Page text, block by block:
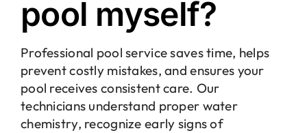
pool myself?
Professional pool service saves time, helps
prevent costly mistakes, and ensures your
pool receives consistent care. Our
technicians understand proper water
chemistry, recognize early signs of